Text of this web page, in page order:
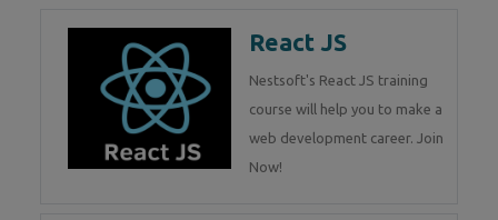
React JS
Nestsoft's React JS training
course will help you to make a
web development career. Join
Now!